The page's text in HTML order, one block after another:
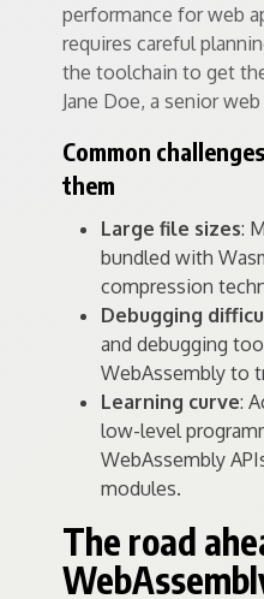
performance for web
requires careful
the toolchain to get
Jane Doe, a senior
Common
them
Large file sizes:
bundled with
compression
Debugging
and debugging
WebAssembly to
Learning curve:
low-level
WebAssembly
modules.
The road